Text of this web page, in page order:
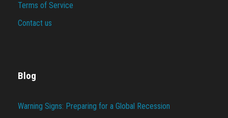
Terms of Service
Contact us
Blog
Warning Signs: Preparing for a Global Recession